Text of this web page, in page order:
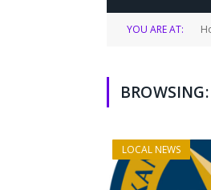
YOU ARE AT:
BROWSING:
LOCAL NEWS